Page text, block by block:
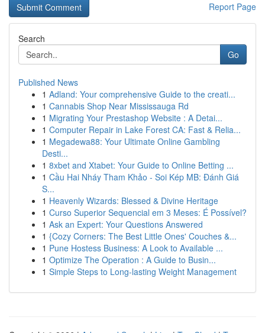
Report Page
Search
Go
Published News
1 Adland: Your comprehensive Guide to the creati...
1 Cannabis Shop Near Mississauga Rd
1 Migrating Your Prestashop Website : A Detai...
1 Computer Repair in Lake Forest CA: Fast & Relia...
1 Megadewa88: Your Ultimate Online Gambling
Desti...
1 8xbet and Xtabet: Your Guide to Online Betting ...
1 Cầu Hai Nháy Tham Khảo - Soi Kép MB: Đánh Giá
S...
1 Heavenly Wizards: Blessed & Divine Heritage
1 Curso Superior Sequencial em 3 Meses: É Possível?
1 Ask an Expert: Your Questions Answered
1 {Cozy Corners: The Best Little Ones' Couches &...
1 Pune Hostess Business: A Look to Available ...
1 Optimize The Operation : A Guide to Busin...
1 Simple Steps to Long-lasting Weight Management